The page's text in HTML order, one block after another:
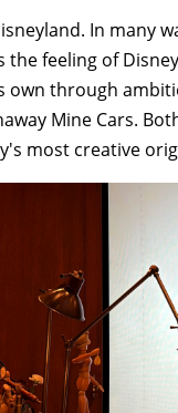
In many
the feeling of
own through
Mine Cars.
most creative